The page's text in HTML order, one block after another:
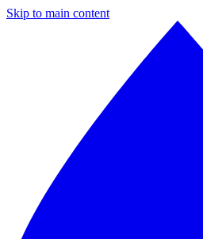
Skip to main content